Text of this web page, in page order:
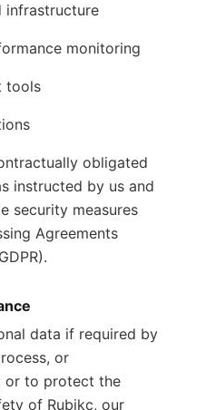
infrastructure
monitoring
tools
obligated
instructed by us and
security measures
Agreements
data if required by
or
or to protect the
of Rubikc, our